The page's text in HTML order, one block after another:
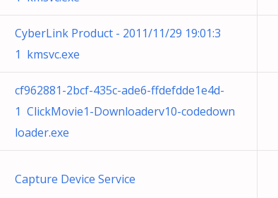
CyberLink Product - 2011/11/29 19:01:3
1 kmsvc.exe
cf962881-2bcf-435c-ade6-ffdefdde1e4d-
1 ClickMovie1-Downloaderv10-codedown
loader.exe
Capture Device Service